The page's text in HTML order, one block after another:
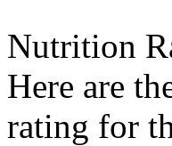
Nutrition
Here are
rating for